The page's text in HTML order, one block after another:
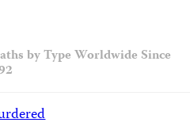
by Type Worldwide Since